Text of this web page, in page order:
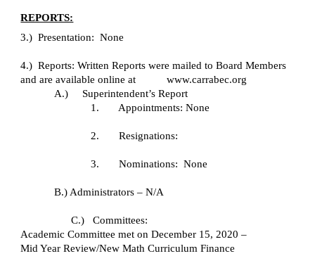
REPORTS:
3.)  Presentation:  None
4.)  Reports: Written Reports were mailed to Board Members
and are available online at           www.carrabec.org
A.)     Superintendent’s Report
1.       Appointments: None
2.       Resignations:
3.       Nominations:  None
B.) Administrators – N/A
C.)   Committees:
Academic Committee met on December 15, 2020 –
Mid Year Review/New Math Curriculum Finance